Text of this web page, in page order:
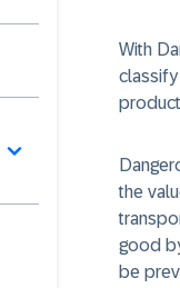
With
the
good
be